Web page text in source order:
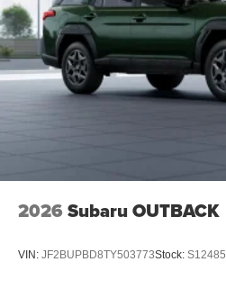
2026 Subaru OUTBACK
VIN: JF2BUPBD8TY503773Stock: S12485